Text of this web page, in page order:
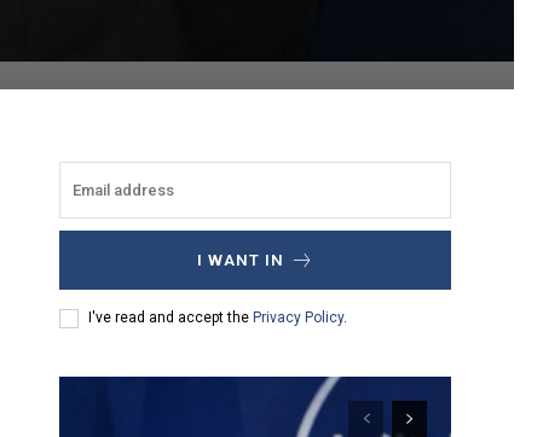
I WANT IN
I've read and accept the Privacy Policy.